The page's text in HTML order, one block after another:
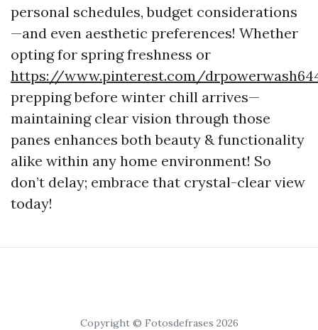
personal schedules, budget considerations
—and even aesthetic preferences! Whether
opting for spring freshness or
https://www.pinterest.com/
prepping before winter chill arrives—
maintaining clear vision through those
panes enhances both beauty & functionality
alike within any home environment! So
don’t delay; embrace that crystal-clear view
today!
Copyright © Fotosdefrases 2026